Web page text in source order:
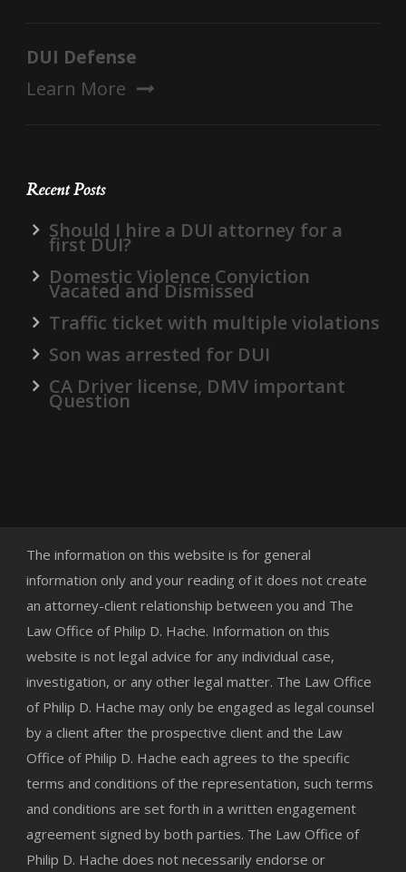
DUI Defense
Learn More
Recent Posts
Should I hire a DUI attorney for a
first DUI?
Domestic Violence Conviction
Vacated and Dismissed
Traffic ticket with multiple violations
Son was arrested for DUI
CA Driver license, DMV important
Question
The information on this website is for general
information only and your reading of it does not create
an attorney-client relationship between you and The
Law Office of Philip D. Hache. Information on this
website is not legal advice for any individual case,
investigation, or any other legal matter. The Law Office
of Philip D. Hache may only be engaged as legal counsel
by a client after the prospective client and the Law
Office of Philip D. Hache each agrees to the specific
terms and conditions of the representation, such terms
and conditions are set forth in a written engagement
agreement signed by both parties. The Law Office of
Philip D. Hache does not necessarily endorse or